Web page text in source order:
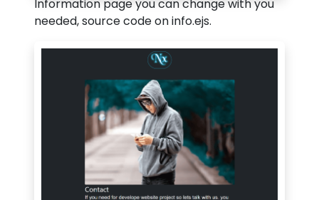
Information page you can change with you
needed, source code on info.ejs.